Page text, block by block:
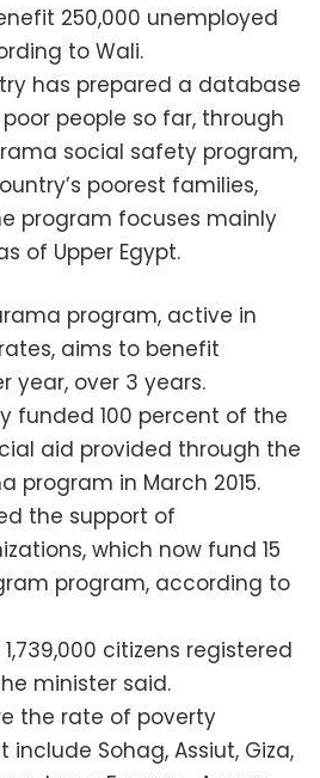
250,000 unemployed
to Wali.
has prepared a database
people so far, through
social safety program,
poorest families,
program focuses mainly
of Upper Egypt.
program, active in
aims to benefit
year, over 3 years.
funded 100 percent of the
aid provided through the
program in March 2015.
the support of
which now fund 15
program, according to
citizens registered
minister said.
the rate of poverty
Sohag, Assiut, Giza,